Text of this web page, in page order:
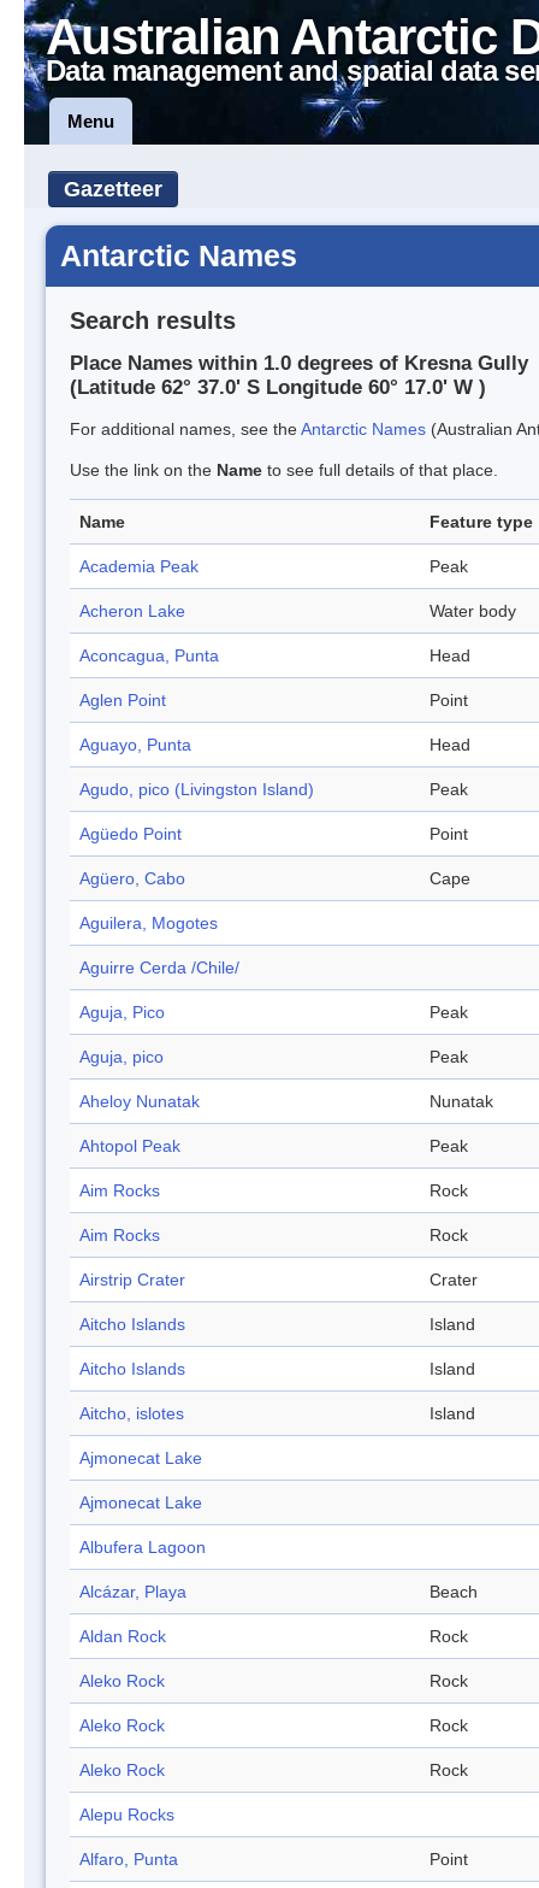
Australian Antarctic
Data management and spatial data
Menu
Gazetteer
Antarctic Names
Search results
Place Names within 1.0 degrees of Kresna Gully
(Latitude 62° 37.0' S Longitude 60° 17.0' W )
For additional names, see theAntarctic Names (Australian
Use the link on the Name to see full details of that place.
Name Feature type
Academia Peak Peak
Acheron Lake Water body
Aconcagua, Punta Head
Aglen Point Point
Aguayo, Punta Head
Agudo, pico (Livingston Island) Peak
Agüedo Point Point
Agüero, Cabo Cape
Aguilera, Mogotes
Aguirre Cerda /Chile/
Aguja, Pico Peak
Aguja, pico Peak
Aheloy Nunatak Nunatak
Ahtopol Peak Peak
Aim Rocks Rock
Aim Rocks Rock
Airstrip Crater Crater
Aitcho Islands Island
Aitcho Islands Island
Aitcho, islotes Island
Ajmonecat Lake
Ajmonecat Lake
Albufera Lagoon
Alcázar, Playa Beach
Aldan Rock Rock
Aleko Rock Rock
Aleko Rock Rock
Aleko Rock Rock
Alepu Rocks
Alfaro, Punta Point